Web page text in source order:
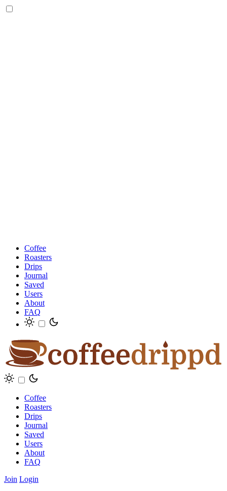
Coffee
Roasters
Drips
Journal
Saved
Users
About
FAQ
Coffee
Roasters
Drips
Journal
Saved
Users
About
FAQ
Join Login